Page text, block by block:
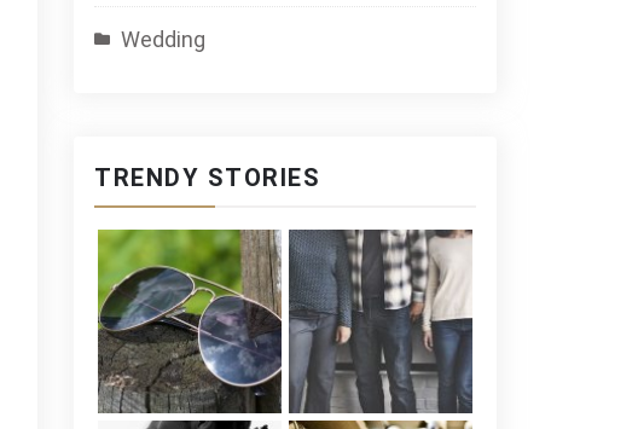
Wedding
TRENDY STORIES